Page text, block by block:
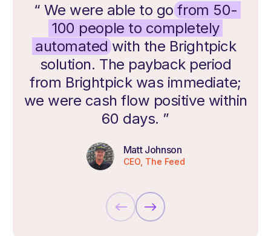
“ We were able to gofrom 50-
100 people to completely
automatedwith the Brightpick
solution. The payback period
from Brightpick was immediate;
we were cash flow positive within
60 days. ”
Matt Johnson
CEO, The Feed